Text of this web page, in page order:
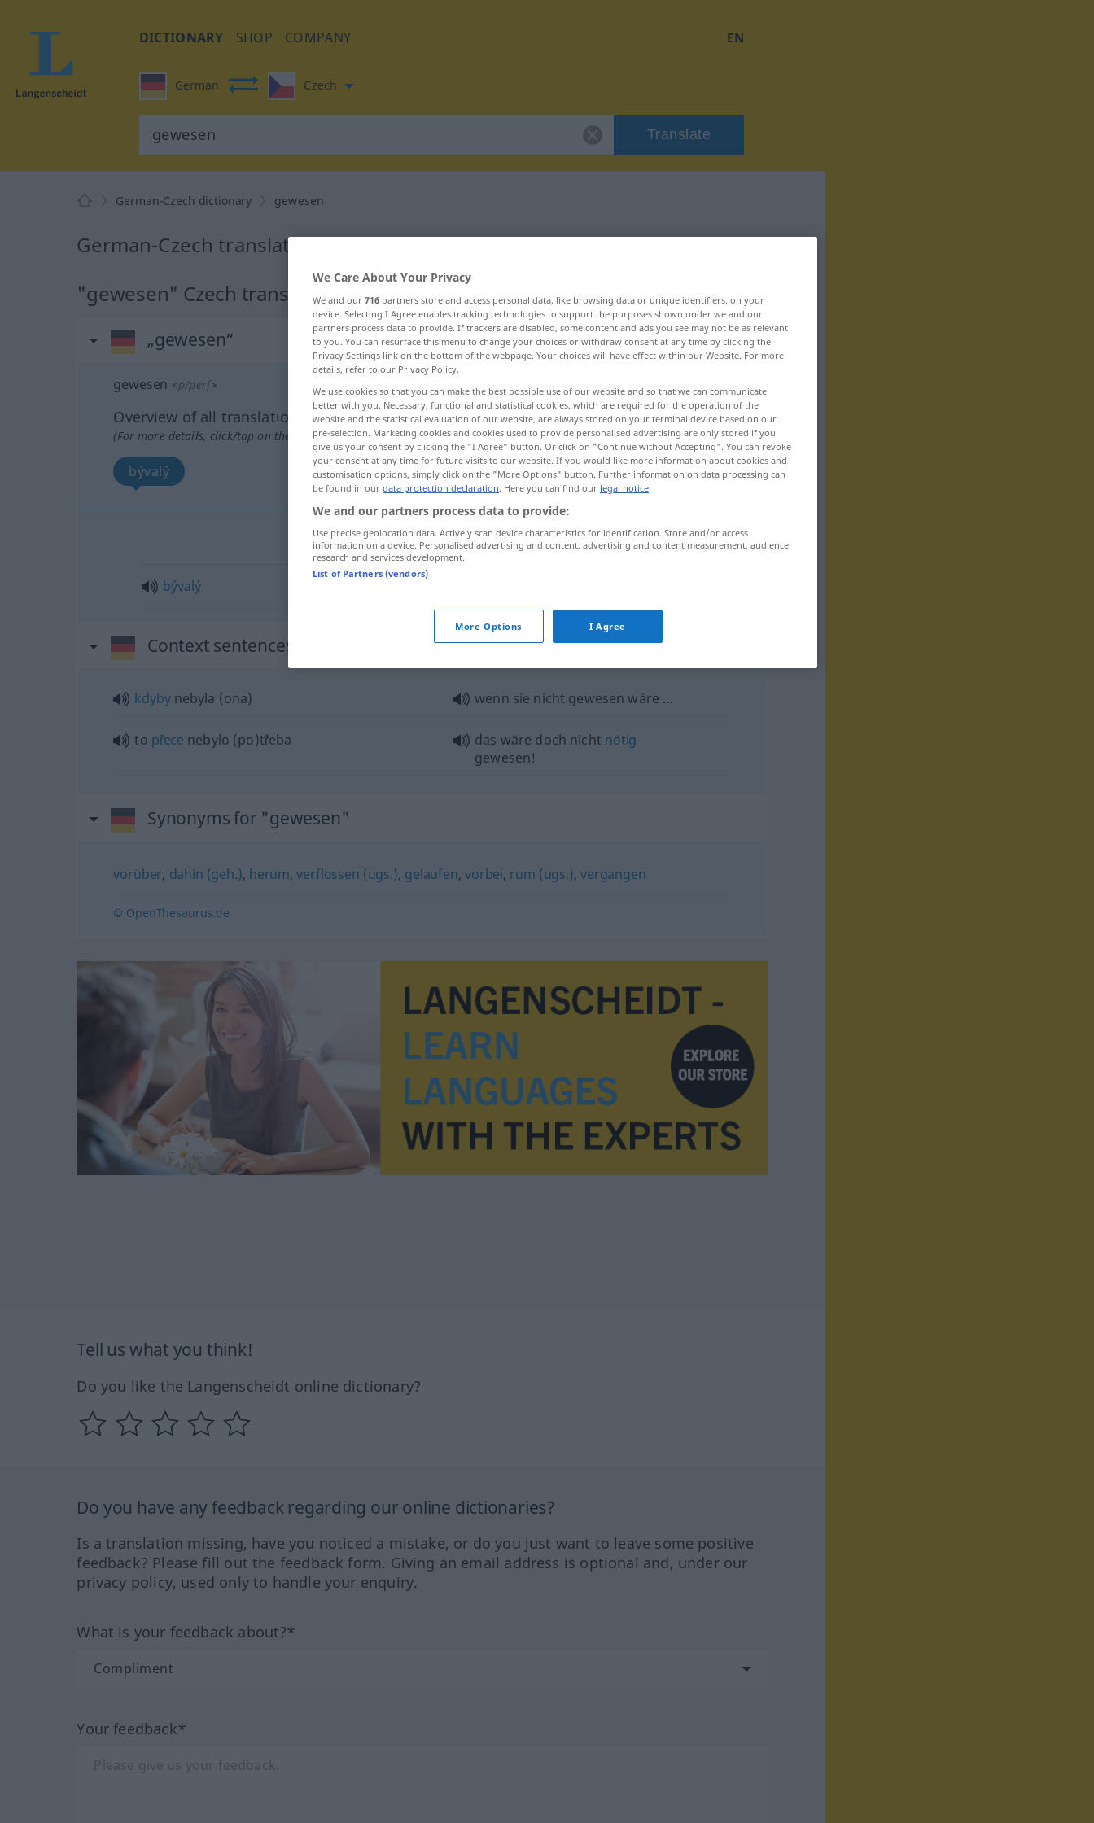
DICTIONARY SHOP COMPANY EN
German Czech
Translate
German-Czech dictionary gewesen
German-Czech translation for "gewesen"
"gewesen" Czech translation
„gewesen“
gewesen <p/perf>
Overview of all translations
(For more details, click/tap on the translation)
bývalý
gewesen → see „sein“
bývalý
Context sentences for "gewesen"
kdybynebyla (ona) wenn sie nicht gewesen wäre …
to přece nebylo (po)třeba das wäre doch nicht nötig
gewesen!
Synonyms for "gewesen"
vorüber, dahin (geh.), herum,verflossen (ugs.), gelaufen,vorbei, rum (ugs.),vergangen
© OpenThesaurus.de
Tell us what you think!
Do you like the Langenscheidt online dictionary?
Do you have any feedback regarding our online dictionaries?
Is a translation missing, have you noticed a mistake, or do you just want to leave some positive
feedback? Please fill out the feedback form. Giving an email address is optional and, under our
privacy policy, used only to handle your enquiry.
What is your feedback about?*
Your feedback*
We Care About Your Privacy
We and our 716 partners store and access personal data, like browsing data or unique identifiers, on your
device. Selecting I Agree enables tracking technologies to support the purposes shown under we and our
partners process data to provide. If trackers are disabled, some content and ads you see may not be as relevant
to you. You can resurface this menu to change your choices or withdraw consent at any time by clicking the
Privacy Settings link on the bottom of the webpage. Your choices will have effect within our Website. For more
details, refer to our Privacy Policy.
We use cookies so that you can make the best possible use of our website and so that we can communicate
better with you. Necessary, functional and statistical cookies, which are required for the operation of the
website and the statistical evaluation of our website, are always stored on your terminal device based on our
pre-selection. Marketing cookies and cookies used to provide personalised advertising are only stored if you
give us your consent by clicking the "I Agree" button. Or click on "Continue without Accepting". You can revoke
your consent at any time for future visits to our website. If you would like more information about cookies and
customisation options, simply click on the "More Options" button. Further information on data processing can
be found in our data protection declaration. Here you can find our legal notice.
We and our partners process data to provide:
Use precise geolocation data. Actively scan device characteristics for identification. Store and/or access
information on a device. Personalised advertising and content, advertising and content measurement, audience
research and services development.
List of Partners (vendors)
More Options I Agree